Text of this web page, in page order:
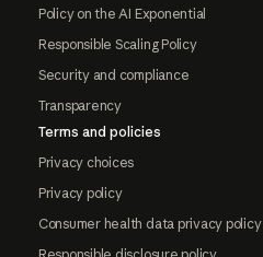
Policy on the AI Exponential
Responsible Scaling Policy
Security and compliance
Transparency
Terms and policies
Privacy choices
Privacy policy
Consumer health data privacy policy